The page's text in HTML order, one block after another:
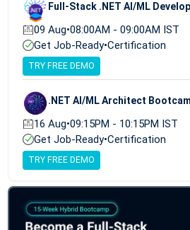
Full-Stack .NET AI/ML
09 Aug•08:00AM - 09:00AM IST
Get Job-Ready•Certification
TRY FREE DEMO
.NET AI/ML Architect
16 Aug•09:15PM - 10:15PM IST
Get Job-Ready•Certification
TRY FREE DEMO